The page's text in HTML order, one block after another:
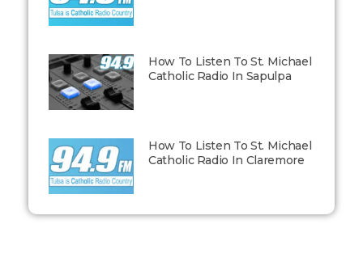
How To Listen To St. Michael
Catholic Radio In Sapulpa
How To Listen To St. Michael
Catholic Radio In Claremore